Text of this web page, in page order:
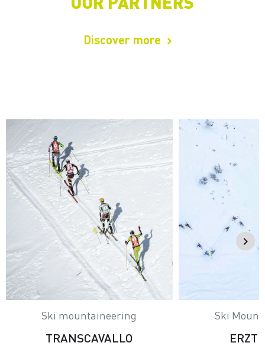
Discover more
Ski mountaineering
TRANSCAVALLO
Ski